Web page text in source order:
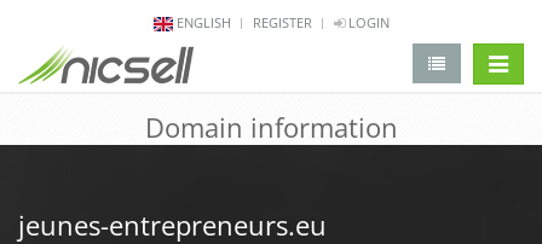
ENGLISH REGISTER LOGIN
Domain information
jeunes-entrepreneurs.eu